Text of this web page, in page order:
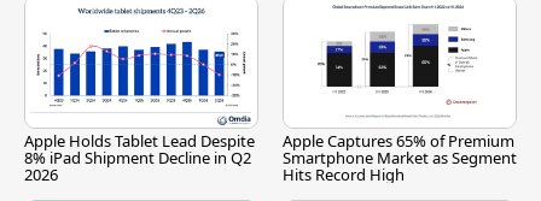
Apple Holds Tablet Lead Despite
8% iPad Shipment Decline in Q2
2026
Apple Captures 65% of Premium
Smartphone Market as Segment
Hits Record High